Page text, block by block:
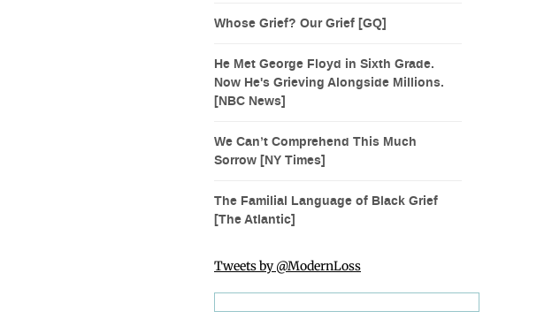
Whose Grief? Our Grief [GQ]
He Met George Floyd in Sixth Grade.
Now He's Grieving Alongside Millions.
[NBC News]
We Can’t Comprehend This Much
Sorrow [NY Times]
The Familial Language of Black Grief
[The Atlantic]
Tweets by @ModernLoss